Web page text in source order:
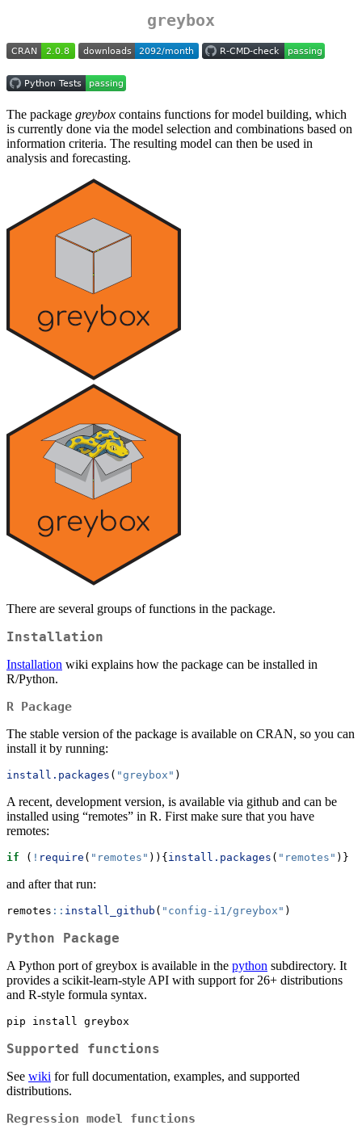
greybox
The package greybox contains functions for model building, which
is currently done via the model selection and combinations based on
information criteria. The resulting model can then be used in
analysis and forecasting.
There are several groups of functions in the package.
Installation
Installation wiki explains how the package can be installed in
R/Python.
R Package
The stable version of the package is available on CRAN, so you can
install it by running:
install.packages ( "greybox" )
A recent, development version, is available via github and can be
installed using “remotes” in R. First make sure that you have
remotes:
if ( ! require ( "remotes" )){ install.packages ( "remotes" )}
and after that run:
remotes :: install_github ( "config-i1/greybox" )
Python Package
A Python port of greybox is available in the python subdirectory. It
provides a scikit-learn-style API with support for 26+ distributions
and R-style formula syntax.
pip install greybox
Supported functions
See wiki for full documentation, examples, and supported
distributions.
Regression model functions